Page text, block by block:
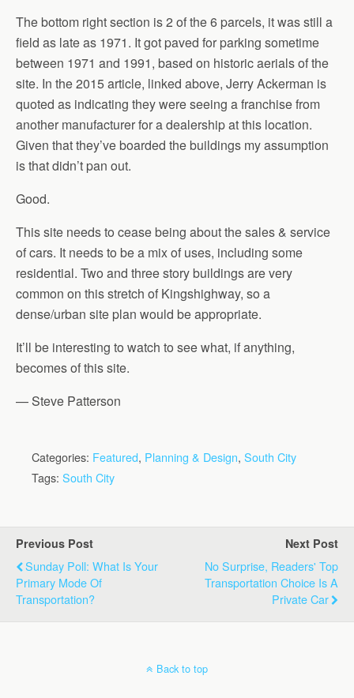
The bottom right section is 2 of the 6 parcels, it was still a
field as late as 1971. It got paved for parking sometime
between 1971 and 1991, based on historic aerials of the
site. In the 2015 article, linked above, Jerry Ackerman is
quoted as indicating they were seeing a franchise from
another manufacturer for a dealership at this location.
Given that they’ve boarded the buildings my assumption
is that didn’t pan out.
Good.
This site needs to cease being about the sales & service
of cars. It needs to be a mix of uses, including some
residential. Two and three story buildings are very
common on this stretch of Kingshighway, so a
dense/urban site plan would be appropriate.
It’ll be interesting to watch to see what, if anything,
becomes of this site.
— Steve Patterson
Categories: Featured, Planning & Design, South City
Tags: South City
Previous Post
Sunday Poll: What Is Your
Primary Mode Of
Transportation?
Next Post
No Surprise, Readers' Top
Transportation Choice Is A
Private Car
Back to top